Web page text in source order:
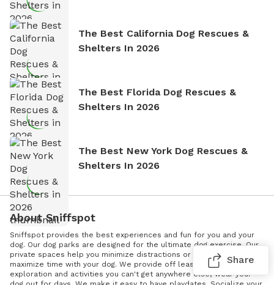
The Best California Dog Rescues &
Shelters In 2026
The Best Florida Dog Rescues &
Shelters In 2026
The Best New York Dog Rescues &
Shelters In 2026
About Sniffspot
Sniffspot provides the best experiences and fun for you and your
dog. Our dog parks are designed for the ultimate dog exercise. Our
private spaces help you minimize distractions or triggers and
maximize time with your dog. We provide off leash enrichment -
exploration and activities you can't get anywhere else; wear your
Share